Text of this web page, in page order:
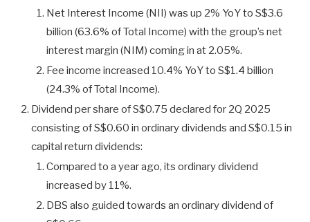
Net Interest Income (NII) was up 2% YoY to S$3.6
billion (63.6% of Total Income) with the group’s net
interest margin (NIM) coming in at 2.05%.
Fee income increased 10.4% YoY to S$1.4 billion
(24.3% of Total Income).
Dividend per share of S$0.75 declared for 2Q 2025
consisting of S$0.60 in ordinary dividends and S$0.15 in
capital return dividends:
Compared to a year ago, its ordinary dividend
increased by 11%.
DBS also guided towards an ordinary dividend of